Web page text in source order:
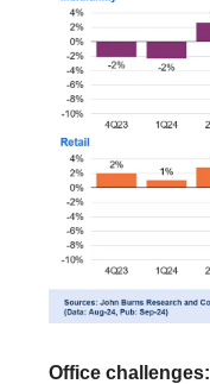
Office challenges: